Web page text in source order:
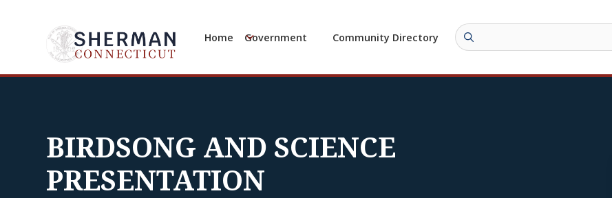
Home Government Community Directory
BIRDSONG AND SCIENCE
PRESENTATION